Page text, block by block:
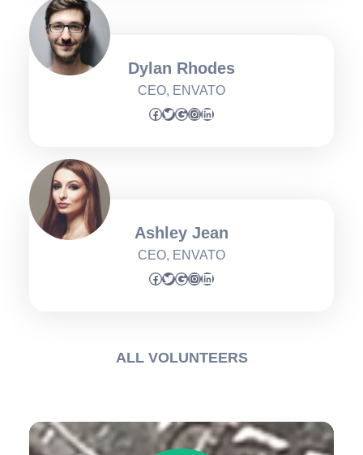
Dylan Rhodes
CEO, ENVATO
Facebook Twitter Google InstagramLinkedIn
Ashley Jean
CEO, ENVATO
Facebook Twitter Google InstagramLinkedIn
ALL VOLUNTEERS